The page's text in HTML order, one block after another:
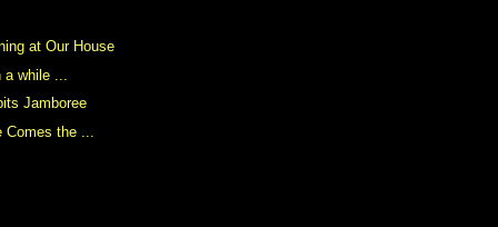
at Our House
while ...
Jamboree
the ...